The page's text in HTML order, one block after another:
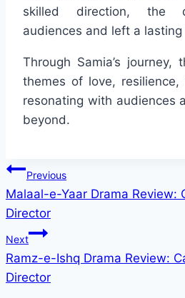
skilled direction, the
audiences and left a
Through Samia’s journey,
themes of love, resilience,
resonating with audiences
beyond.
Post
navigation
Previous
Malaal-e-Yaar Drama Review:
Director
Next
Ramz-e-Ishq Drama Review:
Director